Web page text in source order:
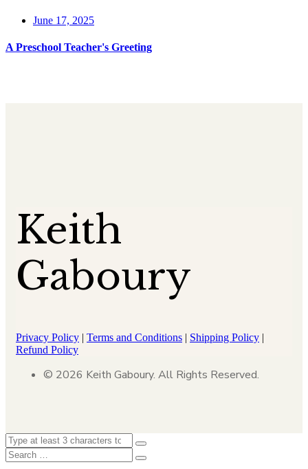
June 17, 2025
A Preschool Teacher's Greeting
Keith
Gaboury
Privacy Policy | Terms and Conditions | Shipping Policy |
Refund Policy
© 2026 Keith Gaboury. All Rights Reserved.